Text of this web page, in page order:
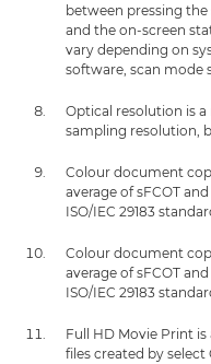
between pressing
and the on-screen
vary depending on
software, scan mode
Optical resolution is
sampling resolution,
Colour document
average of sFCOT
ISO/IEC 29183
Colour document
average of sFCOT
ISO/IEC 29183
Full HD Movie Print
files created by select